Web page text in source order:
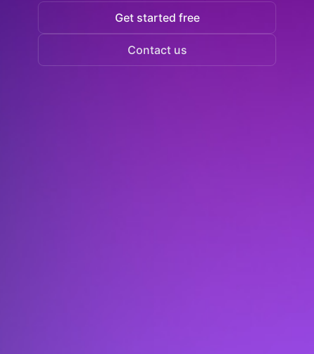
Get started free
Contact us